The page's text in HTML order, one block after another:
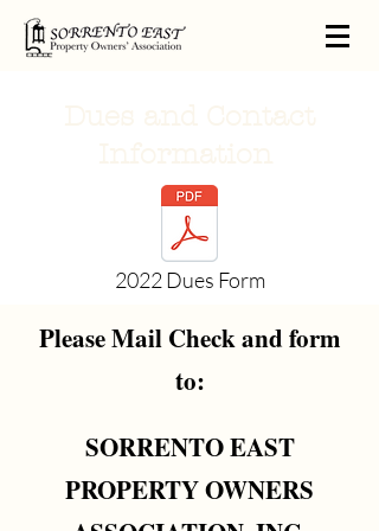
2022 Dues Form
Please Mail Check and form
to:
SORRENTO EAST
PROPERTY OWNERS